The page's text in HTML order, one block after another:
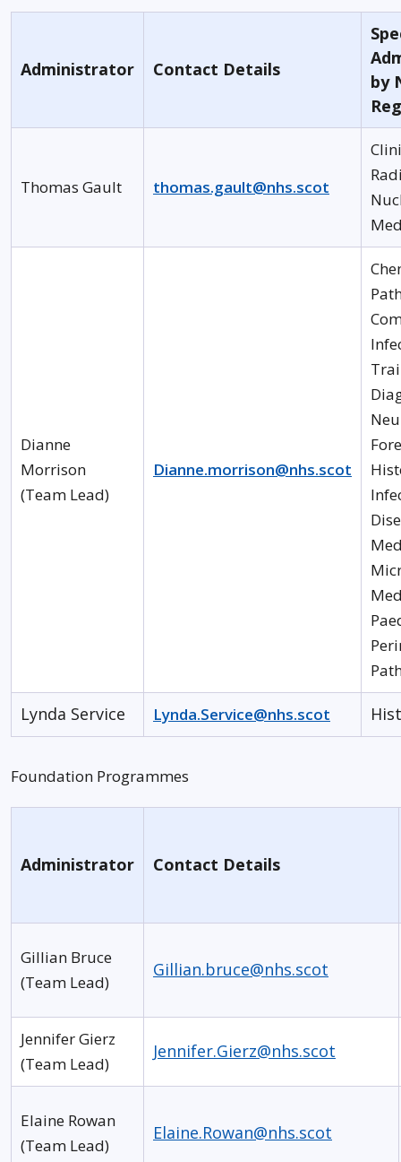
Administrator Contact Details
by
Thomas Gault thomas.gault@nhs.scot
Dianne
Morrison
(Team Lead)
Dianne.morrison@nhs.scot
Lynda Service Lynda.Service@nhs.scot
Foundation Programmes
Administrator Contact Details
Gillian Bruce
(Team Lead)
Gillian.bruce@nhs.scot
Jennifer Gierz
(Team Lead)
Jennifer.Gierz@nhs.scot
Elaine Rowan
(Team Lead)
Elaine.Rowan@nhs.scot